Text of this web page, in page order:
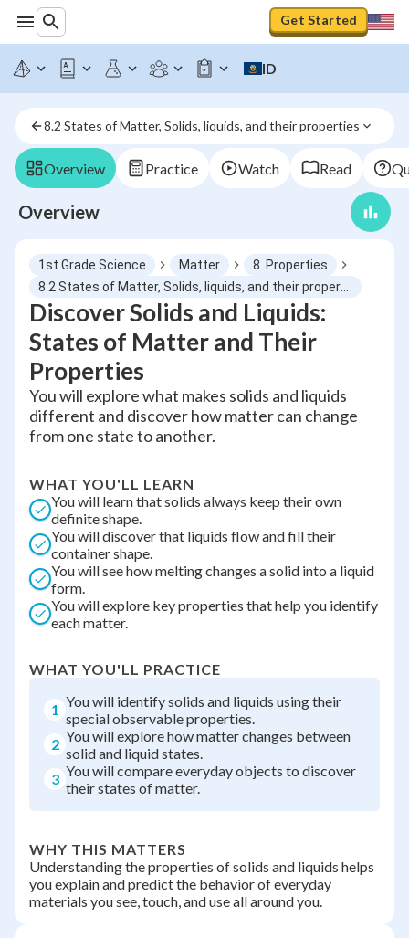
Get Started
ID
8.2 States of Matter, Solids, liquids, and their properties
Overview Practice Watch Read
Overview
1st Grade Science Matter
8. Properties
Discover Solids and Liquids:
States of Matter and Their
Properties
You will explore what makes solids and liquids
different and discover how matter can change
from one state to another.
WHAT YOU'LL LEARN
You will learn that solids always keep their own
definite shape.
You will discover that liquids flow and fill their
container shape.
You will see how melting changes a solid into a liquid
form.
You will explore key properties that help you identify
each matter.
WHAT YOU'LL PRACTICE
1 You will identify solids and liquids using their
special observable properties.
2 You will explore how matter changes between
solid and liquid states.
3 You will compare everyday objects to discover
their states of matter.
WHY THIS MATTERS
Understanding the properties of solids and liquids helps
you explain and predict the behavior of everyday
materials you see, touch, and use all around you.